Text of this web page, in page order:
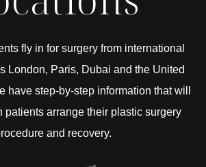
fly in for surgery from international
London, Paris, Dubai and the United
have step-by-step information that will
patients arrange their plastic surgery
and recovery.